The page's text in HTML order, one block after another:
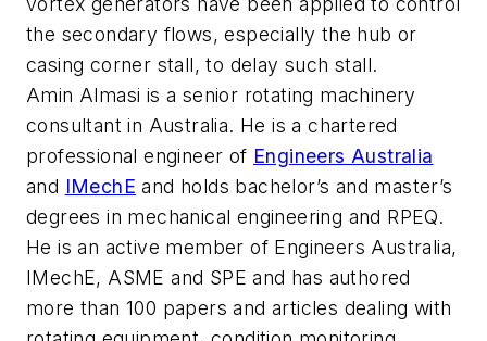
the secondary flows, especially the hub or
casing corner stall, to delay such stall.
Amin Almasi is a senior rotating machinery
consultant in Australia. He is a chartered
professional engineer of Engineers Australia
and IMechE and holds bachelor’s and master’s
degrees in mechanical engineering and RPEQ.
He is an active member of Engineers Australia,
IMechE, ASME and SPE and has authored
more than 100 papers and articles dealing with